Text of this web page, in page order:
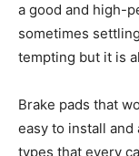
a good and high-
sometimes
tempting but it is
Brake pads that
easy to install
types that every